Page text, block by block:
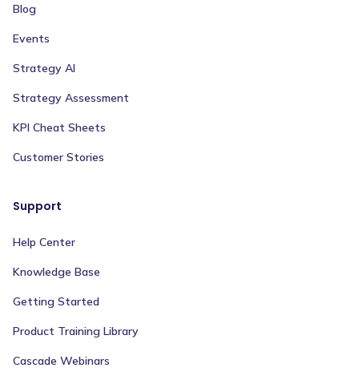
Blog
Events
Strategy AI
Strategy Assessment
KPI Cheat Sheets
Customer Stories
Support
Help Center
Knowledge Base
Getting Started
Product Training Library
Cascade Webinars